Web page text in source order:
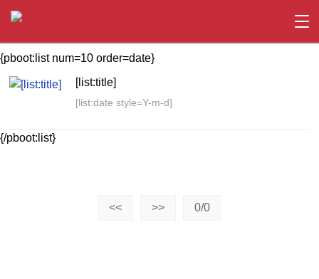
{pboot:list num=10 order=date}
[list:title]
[list:date style=Y-m-d]
{/pboot:list}
<< >> 0/0